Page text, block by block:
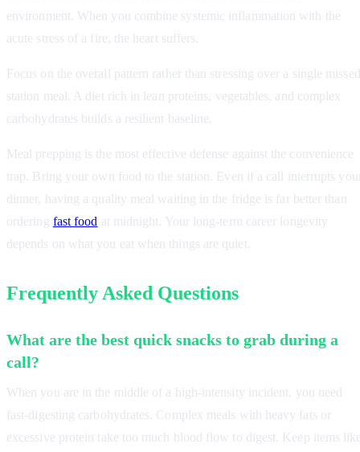
environment. When you combine systemic inflammation with the
acute stress of a fire, the heart suffers.
Focus on the overall pattern rather than stressing over a single missed
station meal. A diet rich in lean proteins, vegetables, and complex
carbohydrates builds a resilient baseline.
Meal prepping is the most effective defense against the convenience
trap. Bring your own food to the station. Even if a call interrupts
dinner, having a quality meal waiting in the fridge is far better than
ordering fast food at midnight. Your long-term career longevity
depends on what you eat when things are quiet.
Frequently Asked Questions
What are the best quick snacks to grab during a
call?
When you are in the middle of a high-intensity incident, you need
fast-digesting carbohydrates. Complex meals with heavy fats or
excessive protein take too much blood flow to digest. Keep items